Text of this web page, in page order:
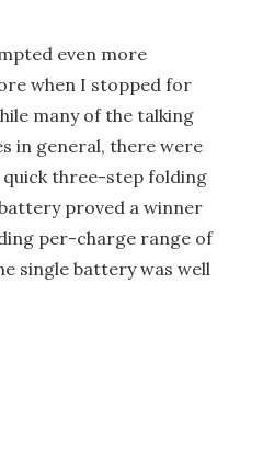
even more
when I stopped for
many of the talking
in general, there were
three-step folding
proved a winner
per-charge range of
single battery was well